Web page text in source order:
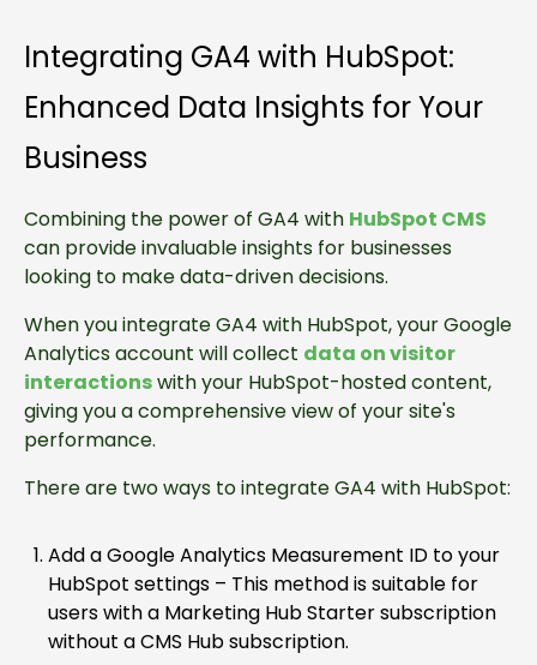
Integrating GA4 with HubSpot:
Enhanced Data Insights for Your
Business
Combining the power of GA4 with HubSpot CMS
can provide invaluable insights for businesses
looking to make data-driven decisions.
When you integrate GA4 with HubSpot, your Google
Analytics account will collect data on visitor
interactionswith your HubSpot-hosted content,
giving you a comprehensive view of your site's
performance.
There are two ways to integrate GA4 with HubSpot:
Add a Google Analytics Measurement ID to your
HubSpot settings – This method is suitable for
users with a Marketing Hub Starter subscription
without a CMS Hub subscription.